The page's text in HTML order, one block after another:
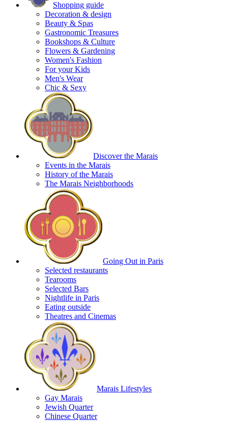
Shopping guide
Decoration & design
Beauty & Spas
Gastronomic Treasures
Bookshops & Culture
Flowers & Gardening
Women's Fashion
For your Kids
Men's Wear
Chic & Sexy
Discover the Marais
Events in the Marais
History of the Marais
The Marais Neighborhoods
Going Out in Paris
Selected restaurants
Tearooms
Selected Bars
Nightlife in Paris
Eating outside
Theatres and Cinemas
Marais Lifestyles
Gay Marais
Jewish Quarter
Chinese Quarter